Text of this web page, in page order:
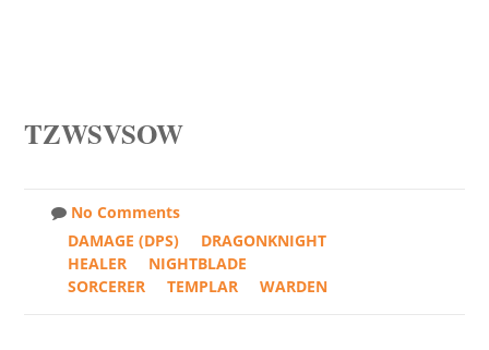
TZWSVSOW
No Comments
DAMAGE (DPS)
DRAGONKNIGHT
HEALER
NIGHTBLADE
SORCERER
TEMPLAR WARDEN